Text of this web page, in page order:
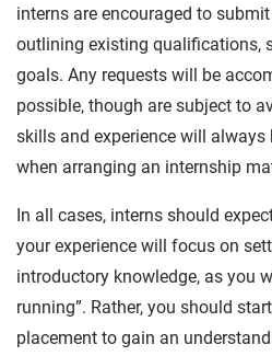
interns are encouraged to
outlining existing qualifications,
goals. Any requests will be
possible, though are subject to
skills and experience will
when arranging an internship
In all cases, interns should
your experience will focus on
introductory knowledge, as you
running”. Rather, you should
placement to gain an